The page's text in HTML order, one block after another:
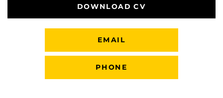
DOWNLOAD CV
EMAIL
PHONE